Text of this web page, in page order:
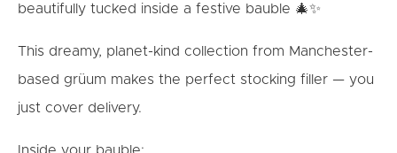
beautifully tucked inside a festive bauble 🎄✨
This dreamy, planet-kind collection from Manchester-
based grüum makes the perfect stocking filler — you
just cover delivery.
Inside your bauble: